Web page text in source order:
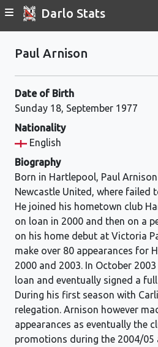
Darlo Stats
Paul Arnison
Date of Birth
Sunday 18, September 1977
Nationality
English
Biography
Born in Hartlepool, Paul
Newcastle United, where failed
He joined his hometown club
on loan in 2000 and then on a
on his home debut at Victoria
make over 80 appearances for
2000 and 2003. In October
loan and eventually signed a
During his first season with
relegation. Arnison however
appearances as eventually the
promotions during the 2004/05